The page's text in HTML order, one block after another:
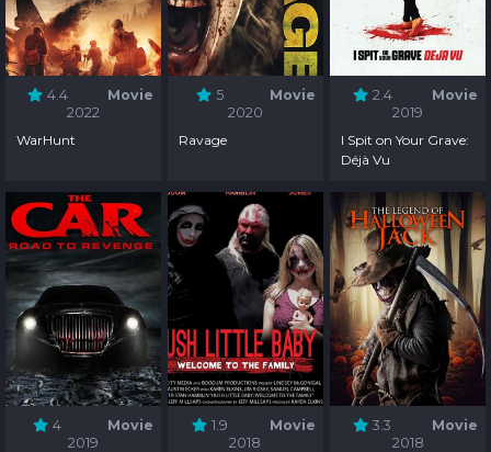
4.4
Movie
2022
WarHunt
5
Movie
2020
Ravage
2.4
Movie
2019
I Spit on Your Grave:
Déjà Vu
4
Movie
2019
1.9
Movie
2018
3.3
Movie
2018